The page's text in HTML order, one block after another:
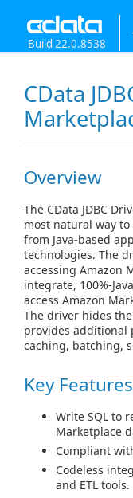
Build 22.0.8538
CData
Overview
The CData JDBC
most natural way
from Java-based
technologies. The
accessing Amazon
integrate, 100%-
access Amazon
The driver hides
provides additional
caching, batching,
Key Features
Write SQL to
Marketplace
Compliant
Codeless
and ETL tools.